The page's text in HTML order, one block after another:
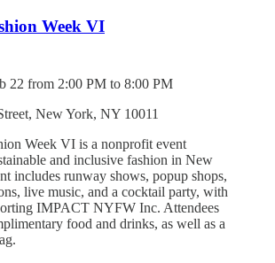
Week VI
22 from 2:00 PM to 8:00 PM
New York, NY 10011
Week VI is a nonprofit event
and inclusive fashion in New
includes runway shows, popup shops,
live music, and a cocktail party, with
IMPACT NYFW Inc. Attendees
food and drinks, as well as a